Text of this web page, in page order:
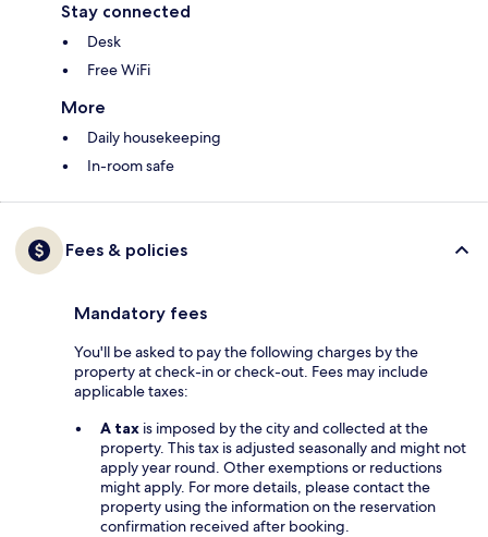
Stay connected
Desk
Free WiFi
More
Daily housekeeping
In-room safe
Fees & policies
Mandatory fees
You'll be asked to pay the following charges by the
property at check-in or check-out. Fees may include
applicable taxes:
A tax is imposed by the city and collected at the
property. This tax is adjusted seasonally and might not
apply year round. Other exemptions or reductions
might apply. For more details, please contact the
property using the information on the reservation
confirmation received after booking.